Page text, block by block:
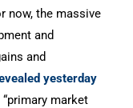
now, the massive
and
and
yesterday
“primary market